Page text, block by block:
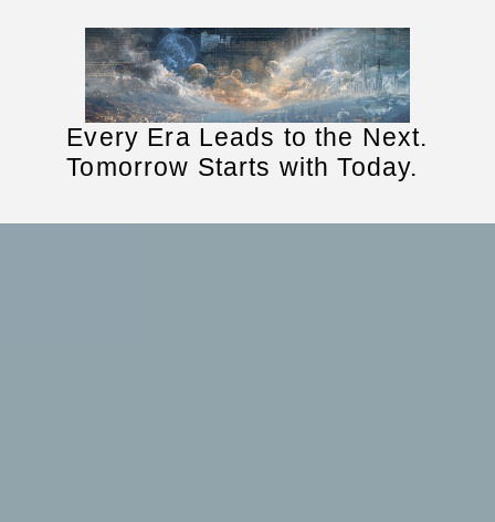
Every Era Leads to the Next.
Tomorrow Starts with Today.